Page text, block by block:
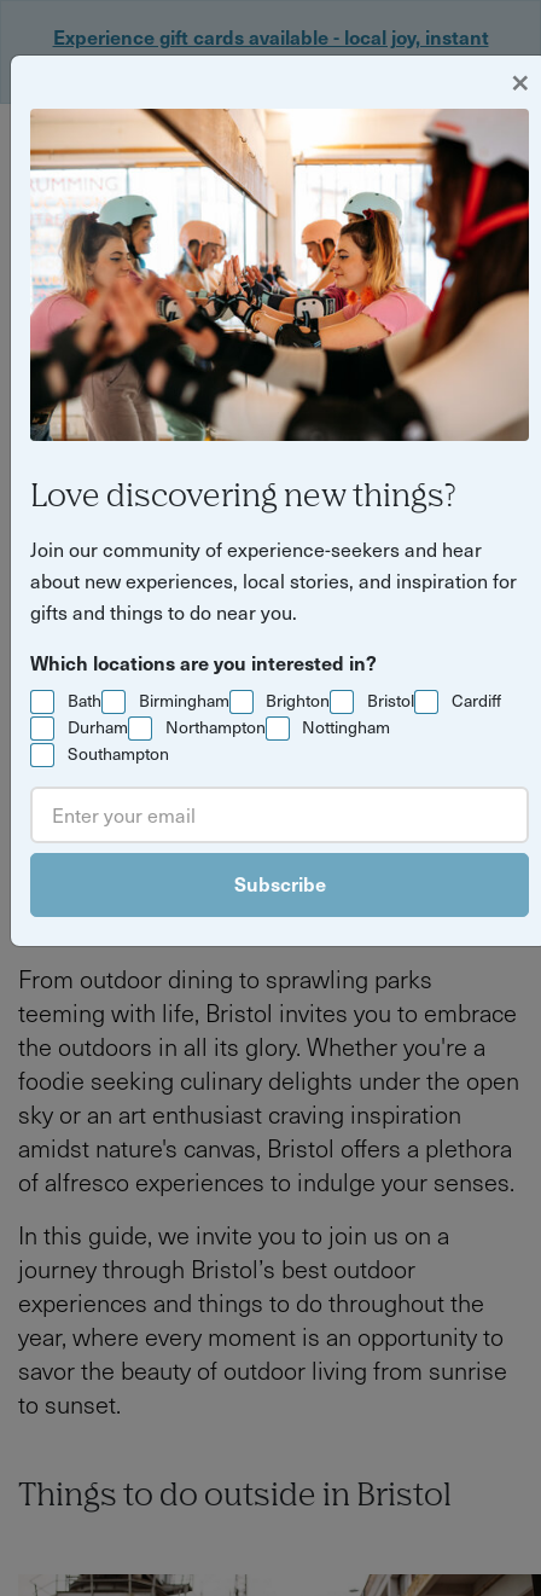
Experience gift cards available - local joy, instant
Login
Bristol’s best outdoor
experiences
Bristol experiences Bristol
ByYuup
From outdoor dining to sprawling parks
teeming with life, Bristol invites you to embrace
the outdoors in all its glory. Whether you're a
foodie seeking culinary delights under the open
sky or an art enthusiast craving inspiration
amidst nature's canvas, Bristol offers a plethora
of alfresco experiences to indulge your senses.
In this guide, we invite you to join us on a
journey through Bristol’s best outdoor
experiences and things to do throughout the
year, where every moment is an opportunity to
savor the beauty of outdoor living from sunrise
to sunset.
Things to do outside in Bristol
×
Love discovering new things?
Join our community of experience-seekers and hear
about new experiences, local stories, and inspiration for
gifts and things to do near you.
Which locations are you interested in?
Bath Birmingham Brighton Bristol
Cardiff
Durham
Northampton
Nottingham
Southampton
Subscribe